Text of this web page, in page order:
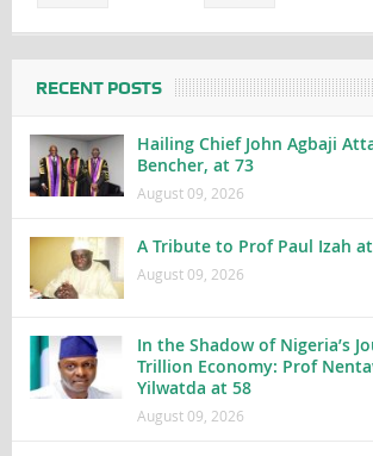
RECENT POSTS
Hailing Chief John Agbaji
Bencher, at 73
August 09, 2026
A Tribute to Prof Paul Izah
August 09, 2026
In the Shadow of Nigeria’s
Trillion Economy: Prof
Yilwatda at 58
August 09, 2026